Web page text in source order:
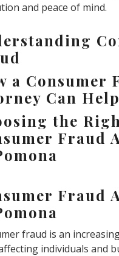
and peace of mind.
a Consumer
Can Help
the
Fraud
Fraud
fraud is an
individuals and